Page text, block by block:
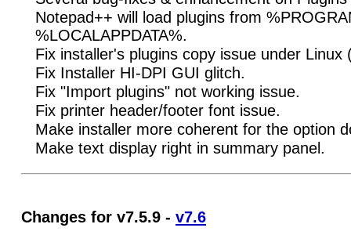
Notepad++ will load plugins from
%LOCALAPPDATA%.
Fix installer's plugins copy issue under Linux
Fix Installer HI-DPI GUI glitch.
Fix "Import plugins" not working issue.
Fix printer header/footer font issue.
Make installer more coherent for the option
Make text display right in summary panel.
Changes for v7.5.9 - v7.6